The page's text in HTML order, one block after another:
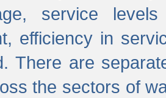
service
efficiency in
There are
the sectors of